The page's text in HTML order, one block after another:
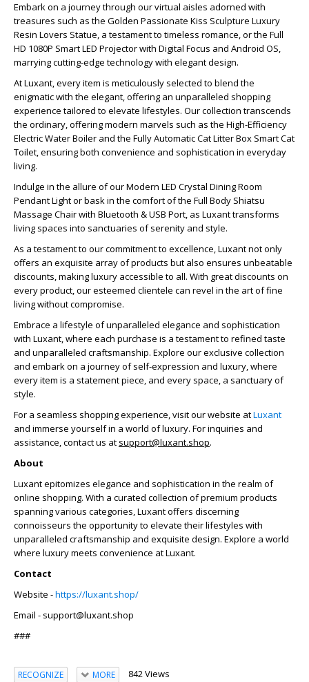
Embark on a journey through our virtual aisles adorned with
treasures such as the Golden Passionate Kiss Sculpture Luxury
Resin Lovers Statue, a testament to timeless romance, or the Full
HD 1080P Smart LED Projector with Digital Focus and Android OS,
marrying cutting-edge technology with elegant design.
At Luxant, every item is meticulously selected to blend the
enigmatic with the elegant, offering an unparalleled shopping
experience tailored to elevate lifestyles. Our collection transcends
the ordinary, offering modern marvels such as the High-Efficiency
Electric Water Boiler and the Fully Automatic Cat Litter Box Smart Cat
Toilet, ensuring both convenience and sophistication in everyday
living.
Indulge in the allure of our Modern LED Crystal Dining Room
Pendant Light or bask in the comfort of the Full Body Shiatsu
Massage Chair with Bluetooth & USB Port, as Luxant transforms
living spaces into sanctuaries of serenity and style.
As a testament to our commitment to excellence, Luxant not only
offers an exquisite array of products but also ensures unbeatable
discounts, making luxury accessible to all. With great discounts on
every product, our esteemed clientele can revel in the art of fine
living without compromise.
Embrace a lifestyle of unparalleled elegance and sophistication
with Luxant, where each purchase is a testament to refined taste
and unparalleled craftsmanship. Explore our exclusive collection
and embark on a journey of self-expression and luxury, where
every item is a statement piece, and every space, a sanctuary of
style.
For a seamless shopping experience, visit our website atLuxant
and immerse yourself in a world of luxury. For inquiries and
assistance, contact us at support@luxant.shop.
About
Luxant epitomizes elegance and sophistication in the realm of
online shopping. With a curated collection of premium products
spanning various categories, Luxant offers discerning
connoisseurs the opportunity to elevate their lifestyles with
unparalleled craftsmanship and exquisite design. Explore a world
where luxury meets convenience at Luxant.
Contact
Website -https://luxant.shop/
Email - support@luxant.shop
###
RECOGNIZE MORE 842 Views